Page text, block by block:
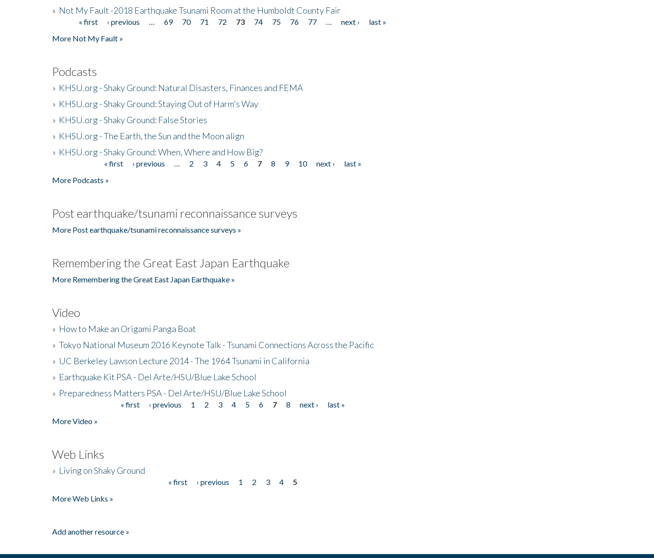
» Not My Fault -2018 Earthquake Tsunami Room at the Humboldt County Fair
Pages« first ‹ previous 69 70 71 72 73 74 75 76 77 next ›
last »
More Not My Fault »
Podcasts
» KHSU.org - Shaky Ground: Natural Disasters, Finances and FEMA
» KHSU.org - Shaky Ground: Staying Out of Harm's Way
» KHSU.org - Shaky Ground: False Stories
» KHSU.org - The Earth, the Sun and the Moon align
» KHSU.org - Shaky Ground: When, Where and How Big?
« first ‹ previous 2 3 4 5 6 7 8 9 10 next ›
last »
More Podcasts »
Post earthquake/tsunami reconnaissance surveys
More Post earthquake/tsunami reconnaissance surveys »
Remembering the Great East Japan Earthquake
More Remembering the Great East Japan Earthquake »
Video
» How to Make an Origami Panga Boat
» Tokyo National Museum 2016 Keynote Talk - Tsunami Connections Across the Pacific
» UC Berkeley Lawson Lecture 2014 - The 1964 Tsunami in California
» Earthquake Kit PSA - Del Arte/HSU/Blue Lake School
» Preparedness Matters PSA - Del Arte/HSU/Blue Lake School
« first ‹ previous 1 2 3 4 5 6 7 8 next ›
last »
More Video »
Web Links
» Living on Shaky Ground
« first ‹ previous 1 2 3 4
5
More Web Links »
Add another resource »